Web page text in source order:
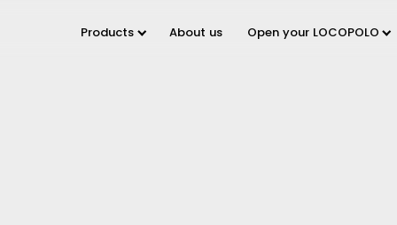
Products About us Open your LOCOPOLO